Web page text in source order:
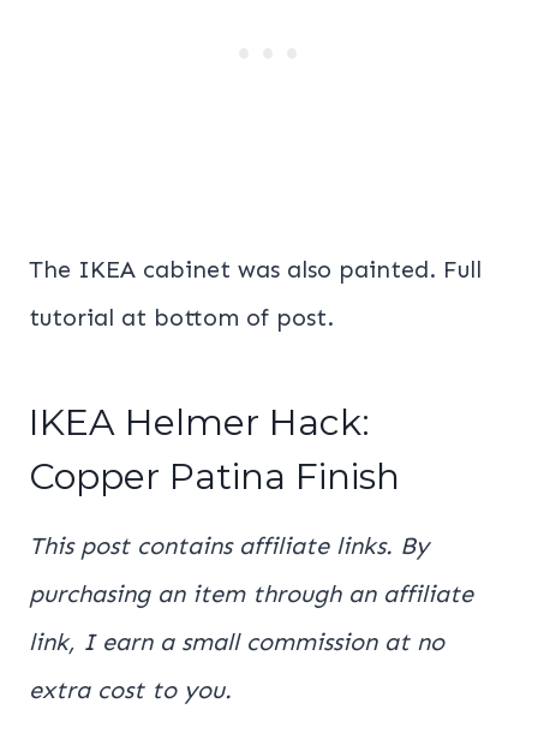
The IKEA cabinet was also painted. Full
tutorial at bottom of post.
IKEA Helmer Hack:
Copper Patina Finish
This post contains affiliate links. By
purchasing an item through an affiliate
link, I earn a small commission at no
extra cost to you.